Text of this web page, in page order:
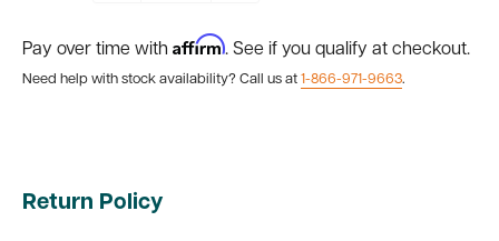
Pay over time with Affirm. See if you qualify at checkout.
Need help with stock availability? Call us at 1-866-971-9663.
Return Policy